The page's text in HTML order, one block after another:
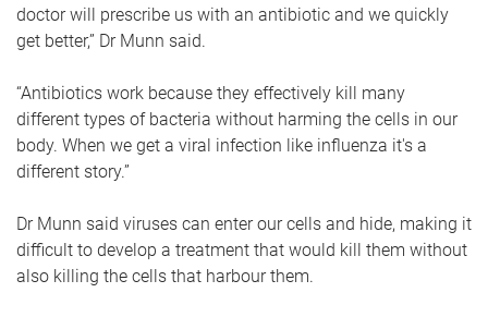
doctor will prescribe us with an antibiotic and we quickly
get better,” Dr Munn said.
“Antibiotics work because they effectively kill many
different types of bacteria without harming the cells in our
body. When we get a viral infection like influenza it's a
different story.”
Dr Munn said viruses can enter our cells and hide, making it
difficult to develop a treatment that would kill them without
also killing the cells that harbour them.